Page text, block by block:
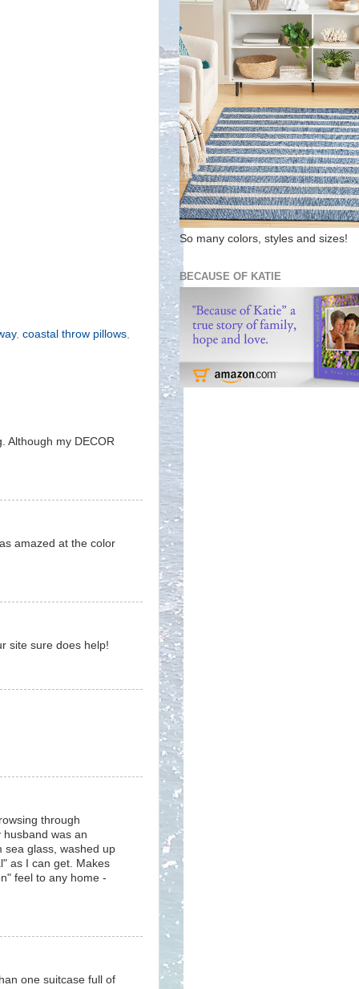
, coastal throw pillows,
Although my DECOR
amazed at the color
site sure does help!
through
was an
sea glass, washed up
as I can get. Makes
feel to any home -
one suitcase full of
So many colors, styles and sizes!
BECAUSE OF KATIE